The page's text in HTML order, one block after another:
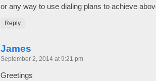
or any way to use dialing plans to achieve
Reply
James
September 2, 2014 at 9:21 pm
Greetings